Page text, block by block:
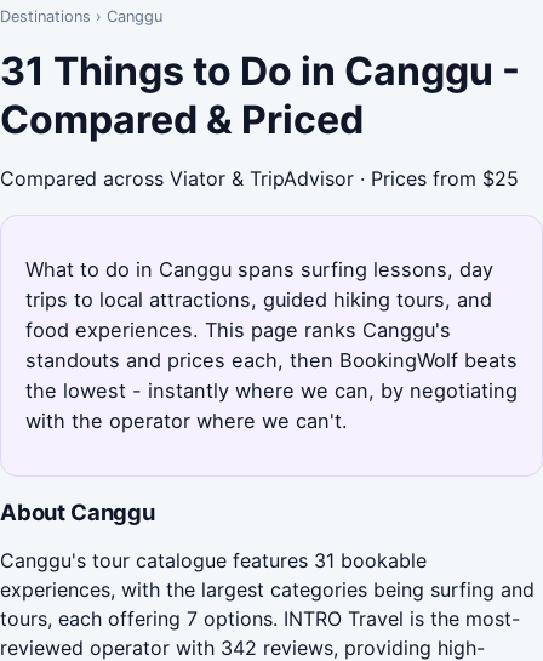
Destinations › Canggu
31 Things to Do in Canggu -
Compared & Priced
Compared across Viator & TripAdvisor · Prices from $25
What to do in Canggu spans surfing lessons, day
trips to local attractions, guided hiking tours, and
food experiences. This page ranks Canggu's
standouts and prices each, then BookingWolf beats
the lowest - instantly where we can, by negotiating
with the operator where we can't.
About Canggu
Canggu's tour catalogue features 31 bookable
experiences, with the largest categories being surfing and
tours, each offering 7 options. INTRO Travel is the most-
reviewed operator with 342 reviews, providing high-